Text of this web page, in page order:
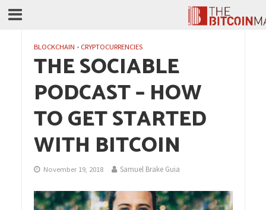
BLOCKCHAIN • CRYPTOCURRENCIES
THE SOCIABLE
PODCAST – HOW
TO GET STARTED
WITH BITCOIN
November 19, 2018 Samuel Brake Guia